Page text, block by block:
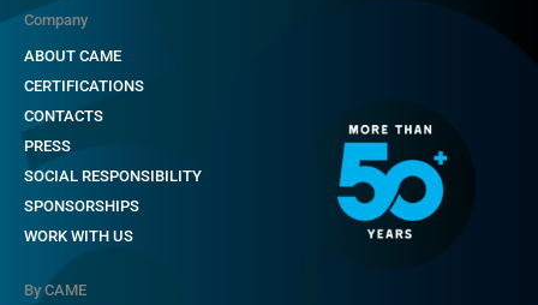
Company
ABOUT CAME
CERTIFICATIONS
CONTACTS
PRESS
SOCIAL RESPONSIBILITY
SPONSORSHIPS
WORK WITH US
By CAME